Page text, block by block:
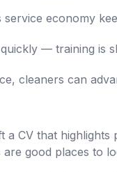
service economy
— training is
cleaners can
a CV that
are good places to